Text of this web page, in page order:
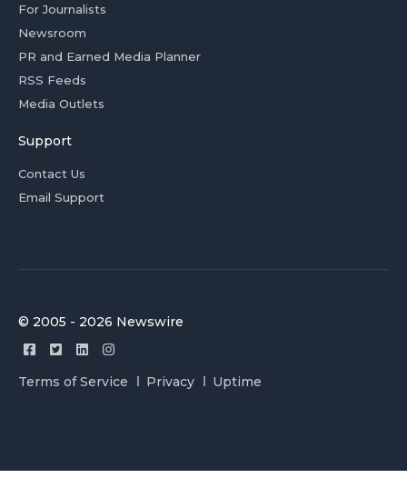
For Journalists
Newsroom
PR and Earned Media Planner
RSS Feeds
Media Outlets
Support
Contact Us
Email Support
© 2005 - 2026 Newswire
Terms of Service Privacy Uptime